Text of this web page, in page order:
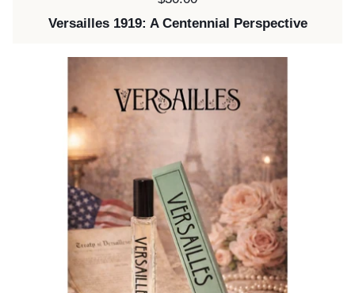
Versailles 1919: A Centennial Perspective